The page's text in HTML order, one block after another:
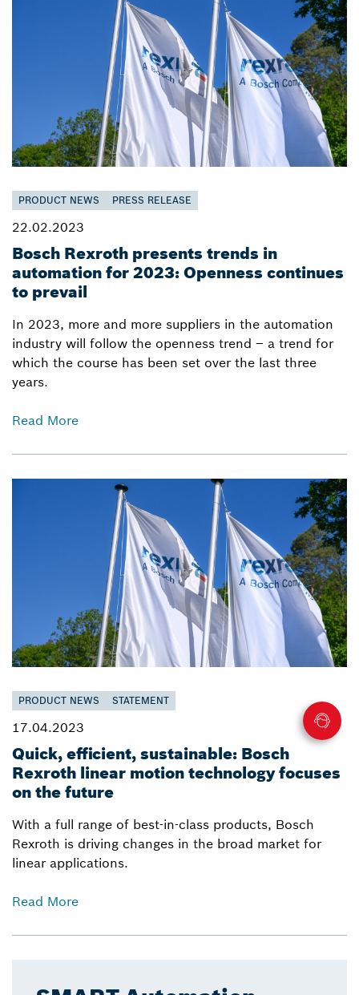
PRODUCT NEWS PRESS RELEASE
22.02.2023
Bosch Rexroth presents trends in
automation for 2023: Openness continues
to prevail
In 2023, more and more suppliers in the automation
industry will follow the openness trend – a trend for
which the course has been set over the last three
years.
Read More
PRODUCT NEWS STATEMENT
17.04.2023
Quick, efficient, sustainable: Bosch
Rexroth linear motion technology focuses
on the future
With a full range of best-in-class products, Bosch
Rexroth is driving changes in the broad market for
linear applications.
Read More